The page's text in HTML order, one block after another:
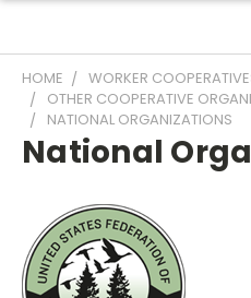
HOME
WORKER
OTHER COOPERATIVE
NATIONAL ORGANIZATIONS
National